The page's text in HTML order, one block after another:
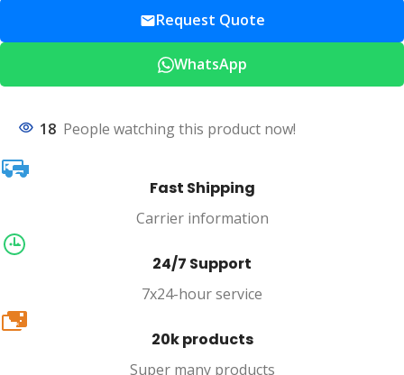
Request Quote
WhatsApp
18 People watching this product now!
Fast Shipping
Carrier information
24/7 Support
7x24-hour service
20k
20k products
Super many products